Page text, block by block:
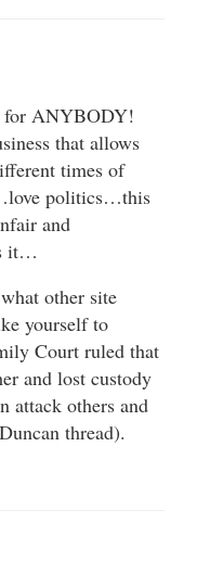
ANYBODY!
that allows
times of
politics…this
and
it…
other site
yourself to
Court ruled that
and lost custody
attack others and
thread).